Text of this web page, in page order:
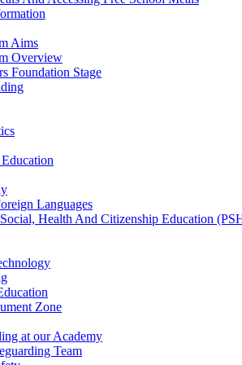
Aims
Overview
Foundation Stage
Languages
Health And Citizenship Education
Zone
at our Academy
Team